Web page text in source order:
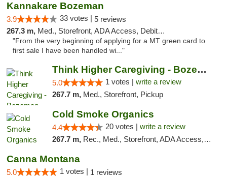
Kannakare Bozeman
3.9 33 votes | 5 reviews
267.3 m, Med., Storefront, ADA Access, Debit Card
"From the very beginning of applying for a MT green card to
first sale I have been handled wi..."
Think Higher Caregiving - Bozeman
5.0 1 votes | write a review
267.7 m, Med., Storefront, Pickup
Cold Smoke Organics
4.4 20 votes | write a review
267.7 m, Rec., Med., Storefront, ADA Access, ATM, Pickup
Canna Montana
5.0 1 votes | 1 reviews